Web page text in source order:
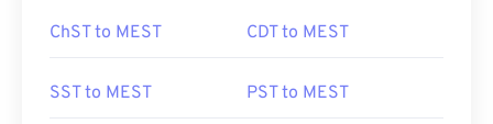
ChST to MEST CDT to MEST
SST to MEST PST to MEST